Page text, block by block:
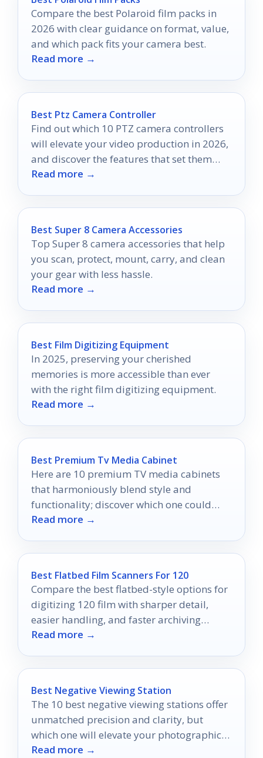
Compare the best Polaroid film packs in
2026 with clear guidance on format, value,
and which pack fits your camera best.
Read more →
Best Ptz Camera Controller
Find out which 10 PTZ camera controllers
will elevate your video production in 2026,
and discover the features that set them
apart.
Read more →
Best Super 8 Camera Accessories
Top Super 8 camera accessories that help
you scan, protect, mount, carry, and clean
your gear with less hassle.
Read more →
Best Film Digitizing Equipment
In 2025, preserving your cherished
memories is more accessible than ever
with the right film digitizing equipment.
Read more →
Best Premium Tv Media Cabinet
Here are 10 premium TV media cabinets
that harmoniously blend style and
functionality; discover which one could
transform your entertainment space today.
Read more →
Best Flatbed Film Scanners For 120
Compare the best flatbed-style options for
digitizing 120 film with sharper detail,
easier handling, and faster archiving
workflows.
Read more →
Best Negative Viewing Station
The 10 best negative viewing stations offer
unmatched precision and clarity, but
which one will elevate your photographic
experience to new heights?
Read more →